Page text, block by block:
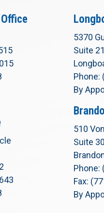
5370
Suite
Phone:
By
510
Suite
Phone:
Fax:
By